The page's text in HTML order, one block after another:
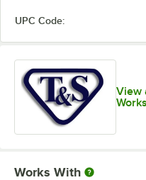
UPC Code:
View
Works With